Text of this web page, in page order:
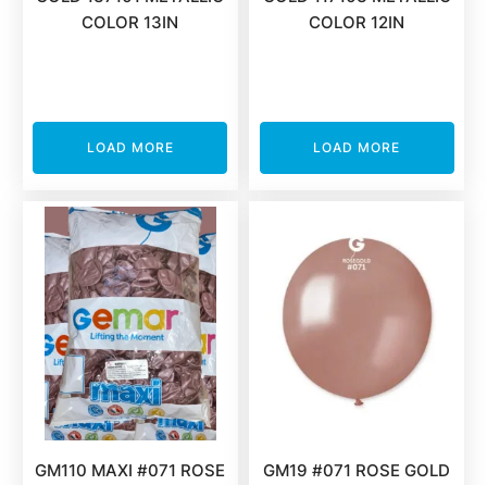
COLOR 13IN
LOAD MORE
COLOR 12IN
LOAD MORE
GM110 MAXI #071 ROSE
GM19 #071 ROSE GOLD